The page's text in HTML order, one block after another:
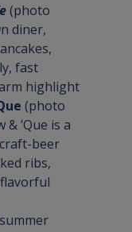
(photo
diner,
fast
highlight
(photo
& ’Que is a
beer
ribs,